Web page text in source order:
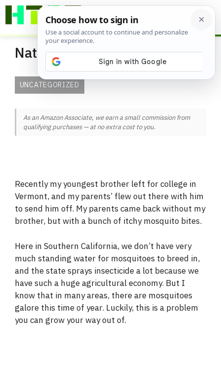
Skip
Natural Mosquito Repellent
UNCATEGORIZED
As an Amazon Associate, we earn a small commission from
qualifying purchases — at no extra cost to you.
Recently my youngest brother left for college in
Vermont, and my parents’ flew out there with him
to send him off. My parents came back without my
brother, but with a bunch of itchy mosquito bites.
Here in Southern California, we don’t have very
much standing water for mosquitoes to breed in,
and the state sprays insecticide a lot because we
have such a huge agricultural economy. But I
know that in many areas, there are mosquitoes
galore this time of year. Luckily, this is a problem
you can grow your way out of.